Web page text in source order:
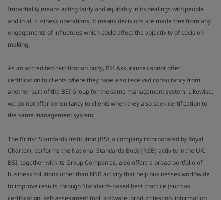
Impartiality means acting fairly and equitably in its dealings with people
and in all business operations. It means decisions are made free from any
engagements of influences which could affect the objectivity of decision
making.
As an accredited certification body, BSI Assurance cannot offer
certification to clients where they have also received consultancy from
another part of the BSI Group for the same management system. Likewise,
we do not offer consultancy to clients when they also seek certification to
the same management system.
The British Standards Institution (BSI, a company incorporated by Royal
Charter), performs the National Standards Body (NSB) activity in the UK.
BSI, together with its Group Companies, also offers a broad portfolio of
business solutions other than NSB activity that help businesses worldwide
to improve results through Standards-based best practice (such as
certification, self-assessment tool, software, product testing, information